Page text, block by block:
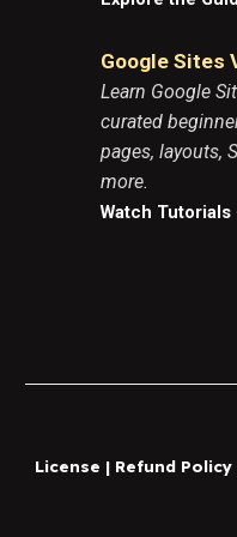
Google Sites
Learn Google
curated
pages, layouts,
more.
Watch
License | Refund Policy